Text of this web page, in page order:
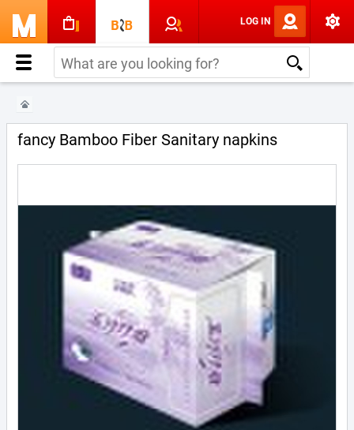
LOG IN
fancy Bamboo Fiber Sanitary napkins